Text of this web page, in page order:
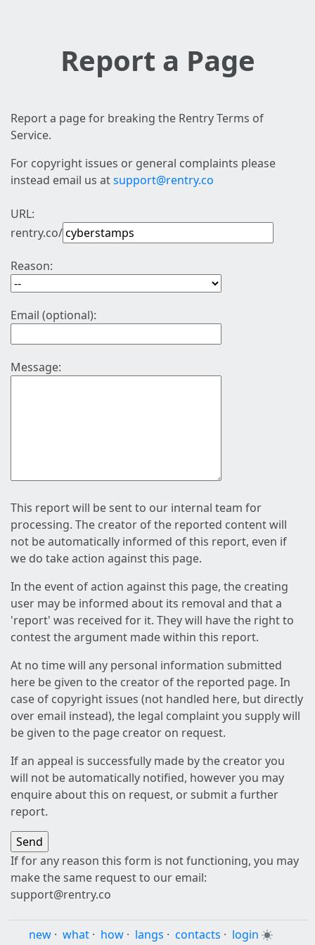
Report a Page
Report a page for breaking the Rentry Terms of
Service.
For copyright issues or general complaints please
instead email us atsupport@rentry.co
URL:
rentry.co/
Reason:
Email (optional):
Message:
This report will be sent to our internal team for
processing. The creator of the reported content will
not be automatically informed of this report, even if
we do take action against this page.
In the event of action against this page, the creating
user may be informed about its removal and that a
'report' was received for it. They will have the right to
contest the argument made within this report.
At no time will any personal information submitted
here be given to the creator of the reported page. In
case of copyright issues (not handled here, but directly
over email instead), the legal complaint you supply will
be given to the page creator on request.
If an appeal is successfully made by the creator you
will not be automatically notified, however you may
enquire about this on request, or submit a further
report.
If for any reason this form is not functioning, you may
make the same request to our email:
support@rentry.co
new · what · how · langs · contacts · login